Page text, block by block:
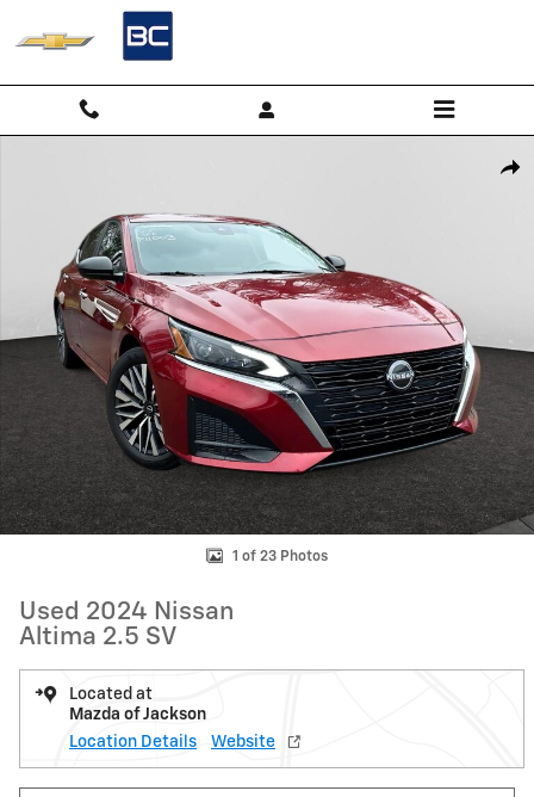
Skip to main content
1 of 23 Photos
Used 2024 Nissan
Altima 2.5 SV
Located at
Mazda of Jackson
Location Details
Website